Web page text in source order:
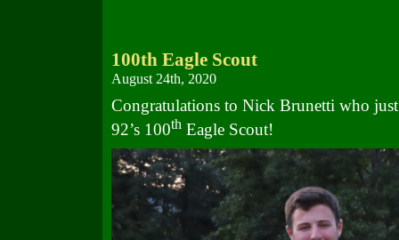
100th Eagle Scout
August 24th, 2020
Congratulations to Nick Brunetti who
92’s 100thEagle Scout!